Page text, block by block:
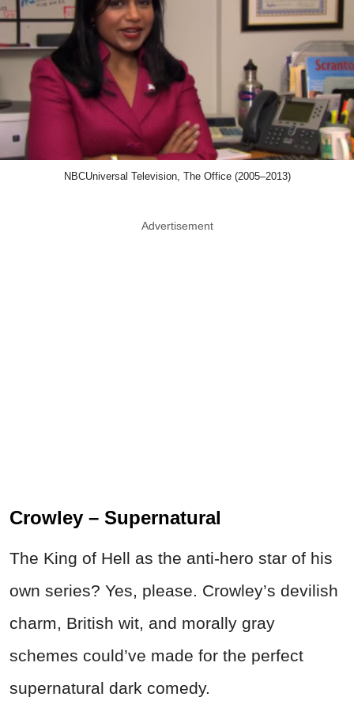
NBCUniversal Television, The Office (2005–2013)
Advertisement
Crowley – Supernatural
The King of Hell as the anti-hero star of his
own series? Yes, please. Crowley’s devilish
charm, British wit, and morally gray
schemes could’ve made for the perfect
supernatural dark comedy.